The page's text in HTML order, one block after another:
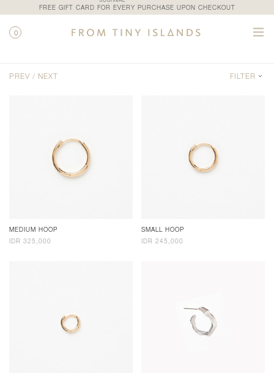
FREE GIFT CARD FOR EVERY PURCHASE UPON CHECKOUT
0
FILTER
PREV / NEXT
MEDIUM HOOP
IDR 325,000
SMALL HOOP
IDR 245,000